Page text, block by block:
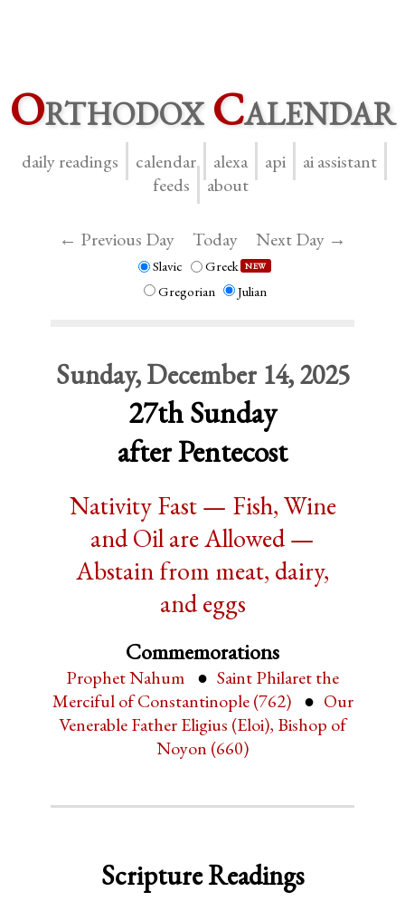
OrthodoxCalendar
daily readings calendar alexa api
ai assistant
feeds
about
← Previous Day Today Next Day →
Slavic Greek NEW
Gregorian Julian
Sunday, December 14, 2025
27th Sunday
after Pentecost
Nativity Fast — Fish, Wine
and Oil are Allowed —
Abstain from meat, dairy,
and eggs
Commemorations
Prophet Nahum
Saint Philaret the
Merciful of Constantinople (762)
Our
Venerable Father Eligius (Eloi), Bishop of
Noyon (660)
Scripture Readings